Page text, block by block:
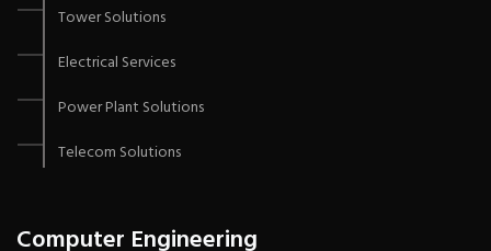
Tower Solutions
Electrical Services
Power Plant Solutions
Telecom Solutions
Computer Engineering